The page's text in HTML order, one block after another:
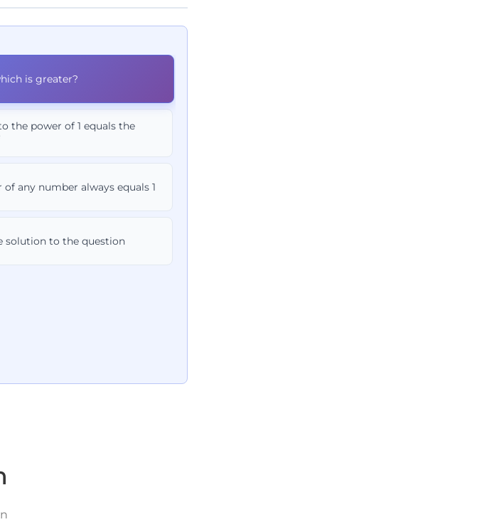
is greater?
the power of 1 equals the
of any number always equals 1
solution to the question